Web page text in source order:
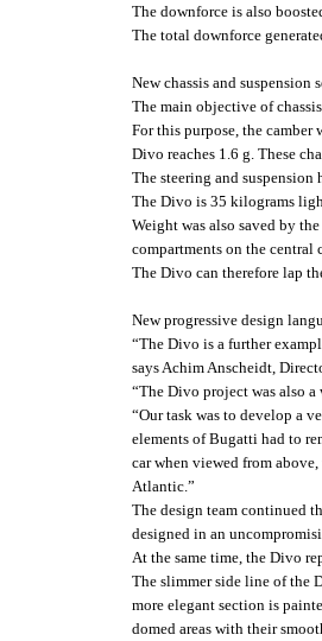
The downforce is also
The total downforce
New chassis and suspension
The main objective of
For this purpose, the camber
Divo reaches 1.6 g. These
The steering and
The Divo is 35 kilograms
Weight was also saved by
compartments on the central
The Divo can therefore lap
New progressive design
“The Divo is a further
says Achim Anscheidt,
“The Divo project was also
“Our task was to develop a
elements of Bugatti had to
car when viewed from
Atlantic.”
The design team continued
designed in an
At the same time, the Divo
The slimmer side line of the
more elegant section is
domed areas with their